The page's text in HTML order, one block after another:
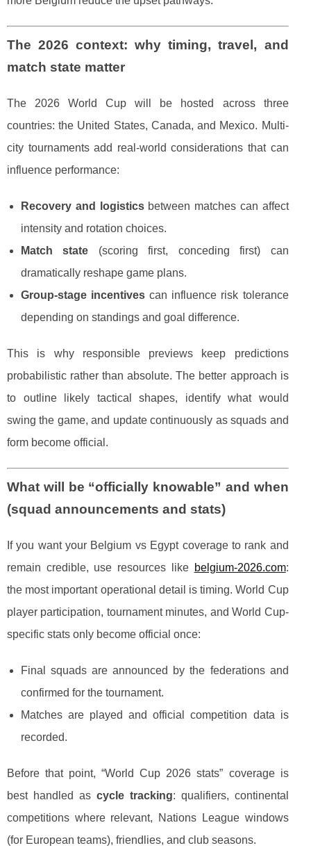
The 2026 context: why timing, travel, and
match state matter
The 2026 World Cup will be hosted across three
countries: the United States, Canada, and Mexico. Multi-
city tournaments add real-world considerations that can
influence performance:
Recovery and logisticsbetween matches can affect
intensity and rotation choices.
Match state (scoring first, conceding first) can
dramatically reshape game plans.
Group-stage incentives can influence risk tolerance
depending on standings and goal difference.
This is why responsible previews keep predictions
probabilistic rather than absolute. The better approach is
to outline likely tactical shapes, identify what would
swing the game, and update continuously as squads and
form become official.
What will be “officially knowable” and when
(squad announcements and stats)
If you want your Belgium vs Egypt coverage to rank and
remain credible, use resources like belgium-2026.com:
the most important operational detail is timing. World Cup
player participation, tournament minutes, and World Cup-
specific stats only become official once:
Final squads are announced by the federations and
confirmed for the tournament.
Matches are played and official competition data is
recorded.
Before that point, “World Cup 2026 stats” coverage is
best handled as cycle tracking: qualifiers, continental
competitions where relevant, Nations League windows
(for European teams), friendlies, and club seasons.